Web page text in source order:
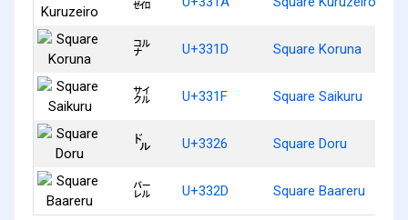
㌝ U+331D Square Koruna
㌟ U+331F Square Saikuru
㌦ U+3326 Square Doru
㌭ U+332D Square Baareru